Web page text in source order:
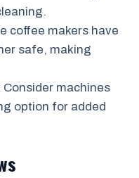
coffee makers have
safe, making
machines
option for added